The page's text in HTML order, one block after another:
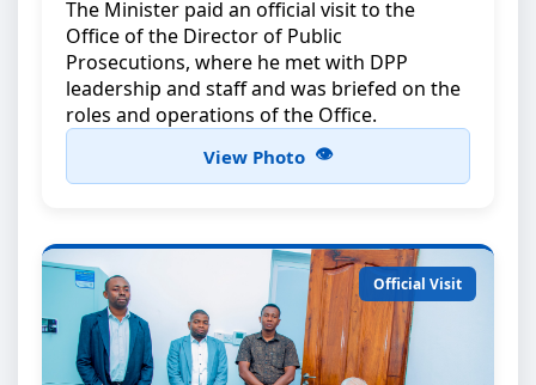
The Minister paid an official visit to the
Office of the Director of Public
Prosecutions, where he met with DPP
leadership and staff and was briefed on the
roles and operations of the Office.
View Photo
Official Visit